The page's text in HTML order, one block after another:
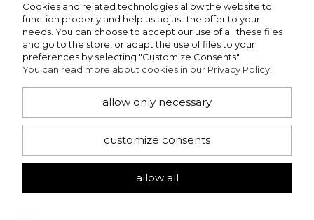
subscribe
I want to receive notifications about new products and discounts in the
Beng Shop store.
bengshop24@gmail.com
Cookies and related technologies allow the website to
function properly and help us adjust the offer to your
needs. You can choose to accept our use of all these files
and go to the store, or adapt the use of files to your
preferences by selecting "Customize Consents".
You can read more about cookies in our Privacy Policy.
allow only necessary
customize consents
allow all